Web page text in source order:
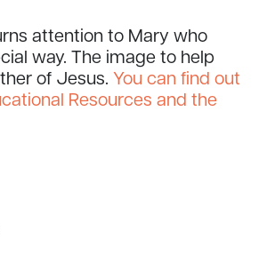
attention to Mary who
way. The image to help
of Jesus. You can find out
Resources and the